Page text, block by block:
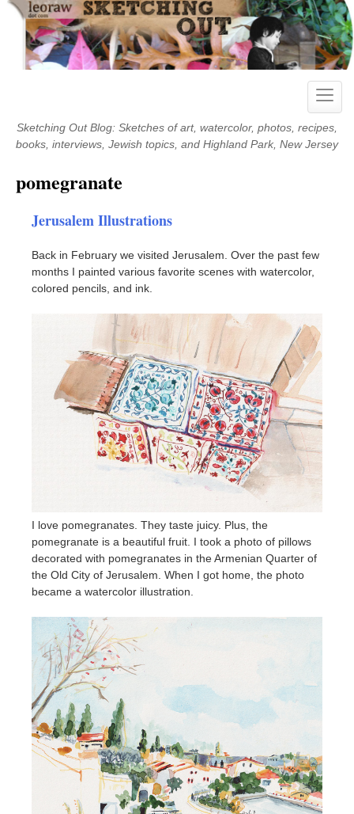
Skip
content
Toggle
Sketching Out Blog: Sketches of art, watercolor, photos, recipes,
books, interviews, Jewish topics, and Highland Park, New Jersey
pomegranate
Jerusalem Illustrations
Back in February we visited Jerusalem. Over the past few
months I painted various favorite scenes with watercolor,
colored pencils, and ink.
I love pomegranates. They taste juicy. Plus, the
pomegranate is a beautiful fruit. I took a photo of pillows
decorated with pomegranates in the Armenian Quarter of
the Old City of Jerusalem. When I got home, the photo
became a watercolor illustration.